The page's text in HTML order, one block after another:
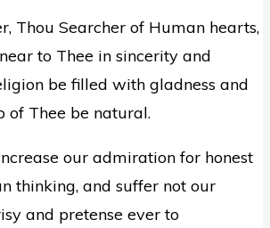
Thou Searcher of Human hearts,
to Thee in sincerity and
be filled with gladness and
of Thee be natural.
our admiration for honest
thinking, and suffer not our
and pretense ever to